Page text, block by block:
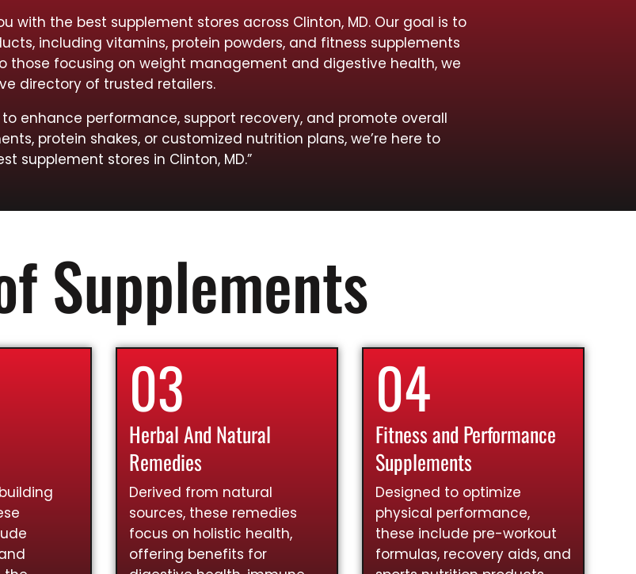
with the best supplement stores across Clinton, MD. Our goal is to
including vitamins, protein powders, and fitness supplements
those focusing on weight management and digestive health, we
directory of trusted retailers.
enhance performance, support recovery, and promote overall
protein shakes, or customized nutrition plans, we’re here to
supplement stores in Clinton, MD.”
Supplements
03
Herbal And Natural
Remedies
Derived from natural
sources, these remedies
focus on holistic health,
offering benefits for
04
Fitness and Performance
Supplements
Designed to optimize
physical performance,
these include pre-workout
formulas, recovery aids, and